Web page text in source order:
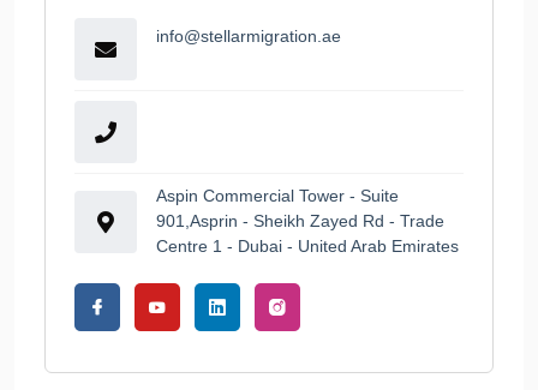
info@stellarmigration.ae
Aspin Commercial Tower - Suite
901,Asprin - Sheikh Zayed Rd - Trade
Centre 1 - Dubai - United Arab Emirates